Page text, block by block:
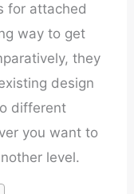
for attached
way to get
they
design
different
you want to
level.